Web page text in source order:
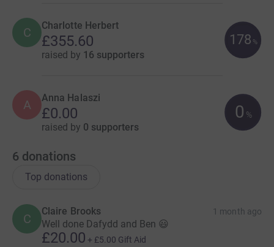
C Charlotte Herbert
£355.60
raised by 16 supporters
178 %
A Anna Halaszi
£0.00
raised by 0 supporters
0 %
6 donations
Top donations
C
Claire Brooks 1 month ago
Well done Dafydd and Ben 😃
£20.00 + £5.00 Gift Aid